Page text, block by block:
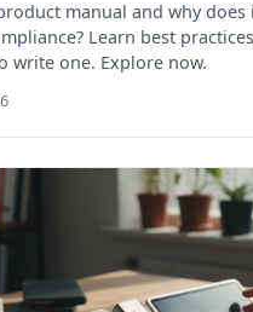
manual and why
Learn best
write one. Explore now.